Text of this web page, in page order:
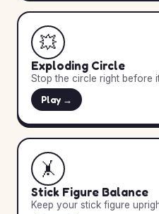
💥
Exploding Circle
Stop the circle right before
Play →
🤸
Stick Figure Balance
Keep your stick figure